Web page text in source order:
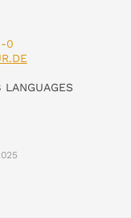
0
LANGUAGES